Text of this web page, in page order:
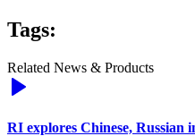
Tags:
Related News & Products
RI explores Chinese,